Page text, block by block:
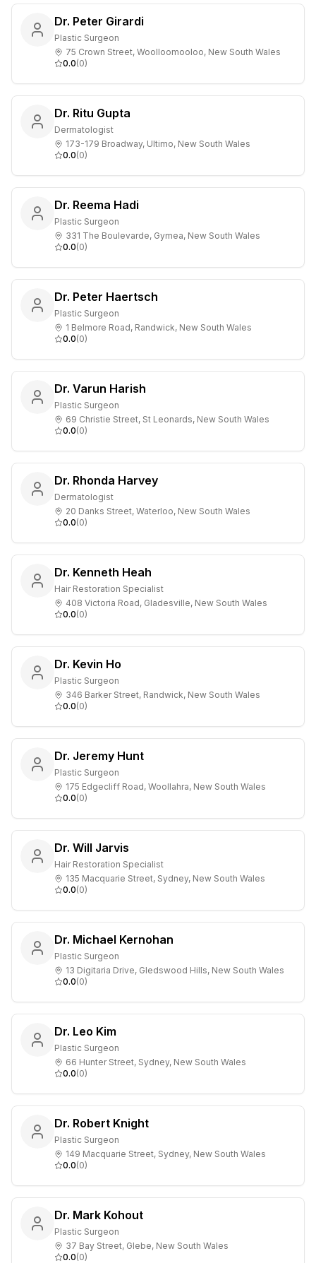
Dr. Peter Girardi
Plastic Surgeon
75 Crown Street, Woolloomooloo, New South Wales
0.0(0)
Dr. Ritu Gupta
Dermatologist
173-179 Broadway, Ultimo, New South Wales
0.0(0)
Dr. Reema Hadi
Plastic Surgeon
331 The Boulevarde, Gymea, New South Wales
0.0(0)
Dr. Peter Haertsch
Plastic Surgeon
1 Belmore Road, Randwick, New South Wales
0.0(0)
Dr. Varun Harish
Plastic Surgeon
69 Christie Street, St Leonards, New South Wales
0.0(0)
Dr. Rhonda Harvey
Dermatologist
20 Danks Street, Waterloo, New South Wales
0.0(0)
Dr. Kenneth Heah
Hair Restoration Specialist
408 Victoria Road, Gladesville, New South Wales
0.0(0)
Dr. Kevin Ho
Plastic Surgeon
346 Barker Street, Randwick, New South Wales
0.0(0)
Dr. Jeremy Hunt
Plastic Surgeon
175 Edgecliff Road, Woollahra, New South Wales
0.0(0)
Dr. Will Jarvis
Hair Restoration Specialist
135 Macquarie Street, Sydney, New South Wales
0.0(0)
Dr. Michael Kernohan
Plastic Surgeon
13 Digitaria Drive, Gledswood Hills, New South Wales
0.0(0)
Dr. Leo Kim
Plastic Surgeon
66 Hunter Street, Sydney, New South Wales
0.0(0)
Dr. Robert Knight
Plastic Surgeon
149 Macquarie Street, Sydney, New South Wales
0.0(0)
Dr. Mark Kohout
Plastic Surgeon
37 Bay Street, Glebe, New South Wales
0.0(0)